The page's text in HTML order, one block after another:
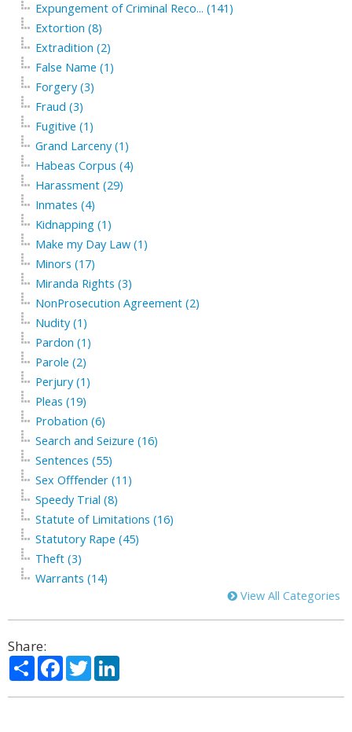
Expungement of Criminal Reco... (141)
Extortion (8)
Extradition (2)
False Name (1)
Forgery (3)
Fraud (3)
Fugitive (1)
Grand Larceny (1)
Habeas Corpus (4)
Harassment (29)
Inmates (4)
Kidnapping (1)
Make my Day Law (1)
Minors (17)
Miranda Rights (3)
NonProsecution Agreement (2)
Nudity (1)
Pardon (1)
Parole (2)
Perjury (1)
Pleas (19)
Probation (6)
Search and Seizure (16)
Sentences (55)
Sex Offfender (11)
Speedy Trial (8)
Statute of Limitations (16)
Statutory Rape (45)
Theft (3)
Warrants (14)
View All Categories
Share:
ShareFacebook
Twitter